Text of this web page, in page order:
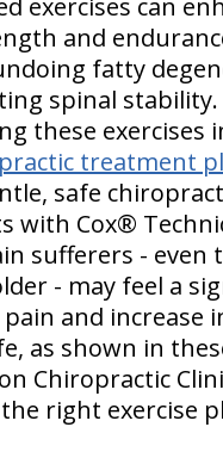
exercises can
and
fatty
spinal stability.
these exercises
treatment
safe
with Cox®
sufferers - even
- may feel a
pain and increase
as shown in
Chiropractic
right exercise